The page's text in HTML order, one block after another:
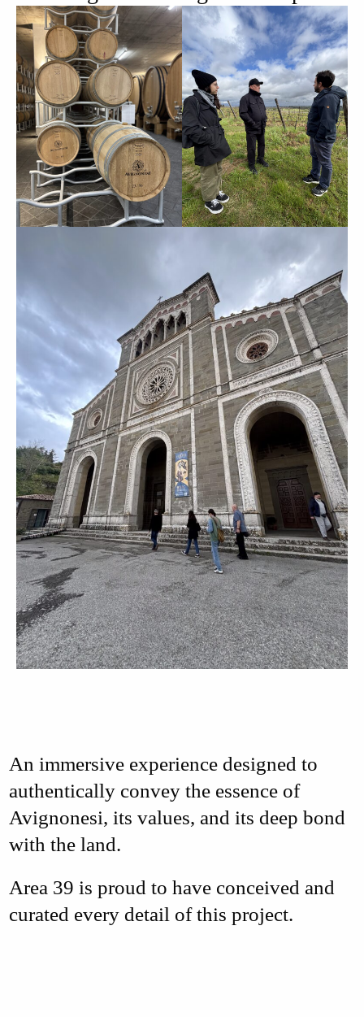
An immersive experiencedesigned to
authentically convey the essence of
Avignonesi, its values, and its deep bond
with the land.
Area 39 is proud to have conceived and
curated every detail of this project.